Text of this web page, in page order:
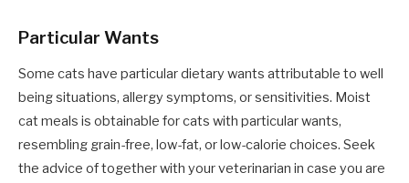
Particular Wants
Some cats have particular dietary wants attributable to well
being situations, allergy symptoms, or sensitivities. Moist
cat meals is obtainable for cats with particular wants,
resembling grain-free, low-fat, or low-calorie choices. Seek
the advice of together with your veterinarian in case you are